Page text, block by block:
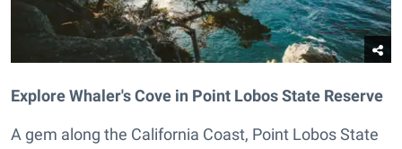
Explore Whaler's Cove in Point Lobos State Reserve
A gem along the California Coast, Point Lobos State